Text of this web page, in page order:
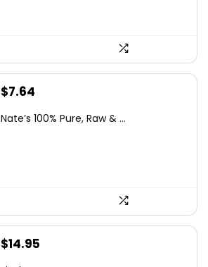
Original
was:
$7.64
is:
Nate’s 100% Pure, Raw & ...
Original
$14.95